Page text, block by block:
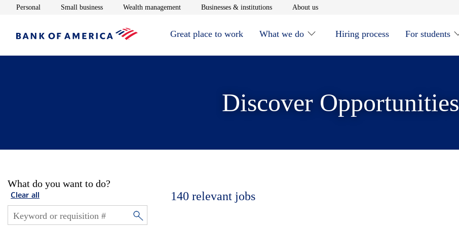
Personal Opens in new window
Small businessOpens in new window
Wealth managementOpens in new window
Businesses & institutionsOpens in new window
About usOpens in new window
Great place to work What we do Hiring process For students
Discover Opportunities
What do you want to do?
Clear all 140 relevant jobs